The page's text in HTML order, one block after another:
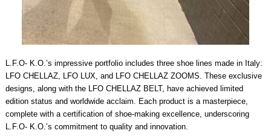
L.F.O- K.O.’s impressive portfolio includes three shoe lines made in Italy:
LFO CHELLAZ, LFO LUX, and LFO CHELLAZ ZOOMS. These exclusive
designs, along with the LFO CHELLAZ BELT, have achieved limited
edition status and worldwide acclaim. Each product is a masterpiece,
complete with a certification of shoe-making excellence, underscoring
L.F.O- K.O.’s commitment to quality and innovation.